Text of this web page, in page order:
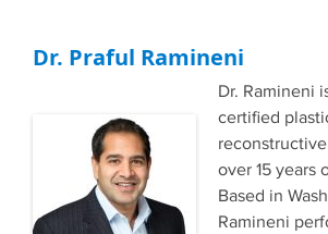
Dr. Praful Ramineni
Dr. Ramineni
certified
over 15 years
Based in
Ramineni